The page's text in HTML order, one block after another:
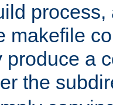
makefile
produce a
the